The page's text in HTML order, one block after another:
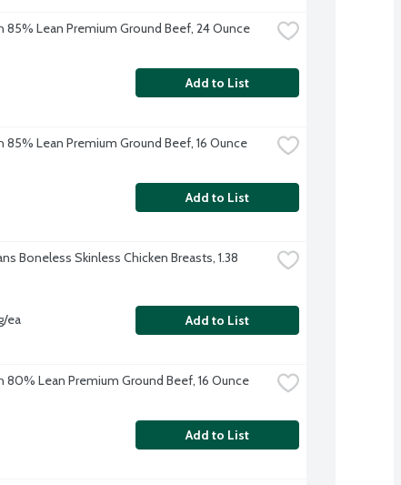
85% Lean Premium Ground Beef, 24 Ounce
Add to List
85% Lean Premium Ground Beef, 16 Ounce
Add to List
Boneless Skinless Chicken Breasts, 1.38
ea Add to List
80% Lean Premium Ground Beef, 16 Ounce
Add to List